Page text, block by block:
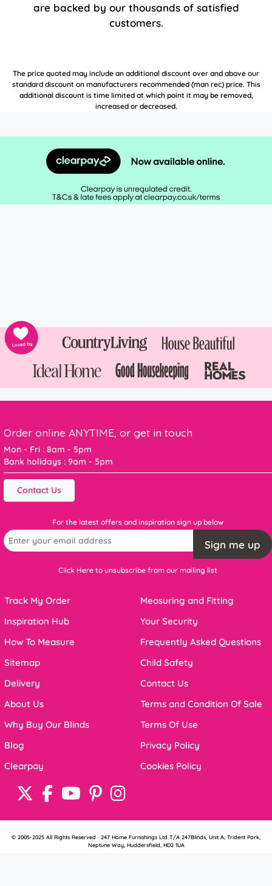
are backed by our thousands of satisfied
customers.
The price quoted may include an additional discount over and above our
standard discount on manufacturers recommended (man rec) price. This
additional discount is time limited at which point it may be removed,
increased or decreased.
Order online ANYTIME, or get in touch
Mon - Fri : 8am - 5pm
Bank holidays : 9am - 5pm
Contact Us
For the latest offers and inspiration sign up below
Sign me up
Click Here to unsubscribe from our mailing list
Track My Order
Inspiration Hub
How To Measure
Sitemap
Delivery
About Us
Why Buy Our Blinds
Blog
Clearpay
Measuring and Fitting
Your Security
Frequently Asked Questions
Child Safety
Contact Us
Terms and Condition Of Sale
Terms Of Use
Privacy Policy
Cookies Policy
© 2005-2025 All Rights Reserved · 247 Home Furnishings Ltd T/A 247Blinds, Unit A, Trident Park,
Neptune Way, Huddersfield, HD2 1UA